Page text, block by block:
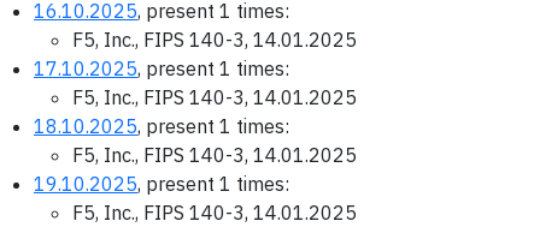
16.10.2025, present 1 times:
F5, Inc., FIPS 140-3, 14.01.2025
17.10.2025, present 1 times:
F5, Inc., FIPS 140-3, 14.01.2025
18.10.2025, present 1 times:
F5, Inc., FIPS 140-3, 14.01.2025
19.10.2025, present 1 times:
F5, Inc., FIPS 140-3, 14.01.2025